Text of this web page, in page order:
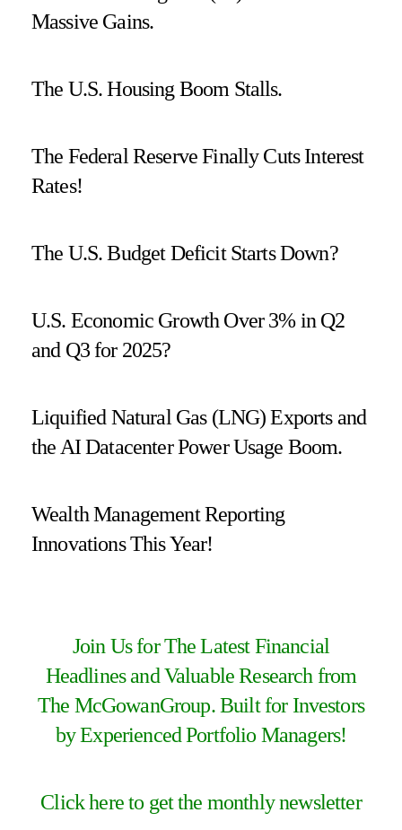
Massive Gains.
The U.S. Housing Boom Stalls.
The Federal Reserve Finally Cuts Interest
Rates!
The U.S. Budget Deficit Starts Down?
U.S. Economic Growth Over 3% in Q2
and Q3 for 2025?
Liquified Natural Gas (LNG) Exports and
the AI Datacenter Power Usage Boom.
Wealth Management Reporting
Innovations This Year!
Join Us for The Latest Financial
Headlines and Valuable Research from
The McGowanGroup. Built for Investors
by Experienced Portfolio Managers!
Click here to get the monthly newsletter